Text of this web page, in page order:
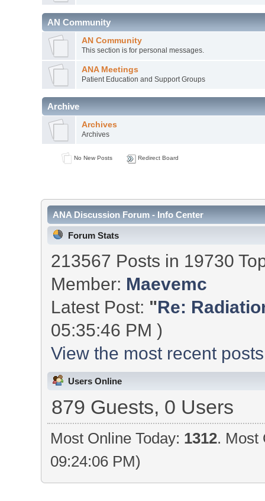
AN Community
AN Community
This section is for personal messages.
ANA Meetings
Patient Education and Support Groups
Archive
Archives
Archives
No New Posts Redirect Board
ANA Discussion Forum - Info Center
Forum Stats
213567 Posts in 19730
Member: Maevemc
Latest Post: "Re:
05:35:46 PM )
View the most recent
Users Online
879 Guests, 0 Users
Most Online Today: 1312. Most
09:24:06 PM)